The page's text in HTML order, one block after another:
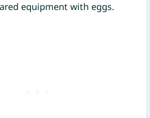
equipment with eggs.